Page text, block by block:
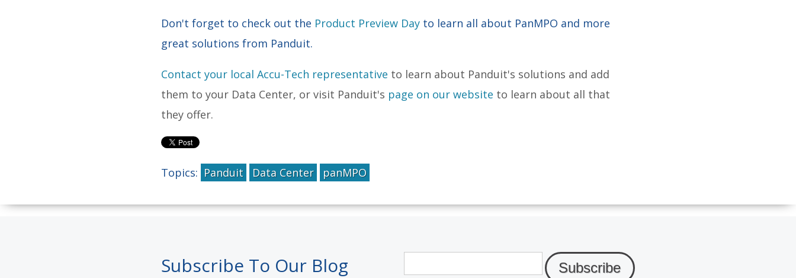
Don't forget to check out the Product Preview Day to learn all about PanMPO and more
great solutions from Panduit.
Contact your local Accu-Tech representative to learn about Panduit's solutions and add
them to your Data Center, or visit Panduit's page on our website to learn about all that
they offer.
Topics: Panduit Data Center panMPO
Subscribe To Our Blog